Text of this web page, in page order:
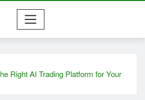
Right AI Trading Platform for Your